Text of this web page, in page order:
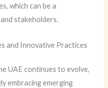
which can be a
stakeholders.
and Innovative Practices
UAE continues to evolve,
embracing emerging